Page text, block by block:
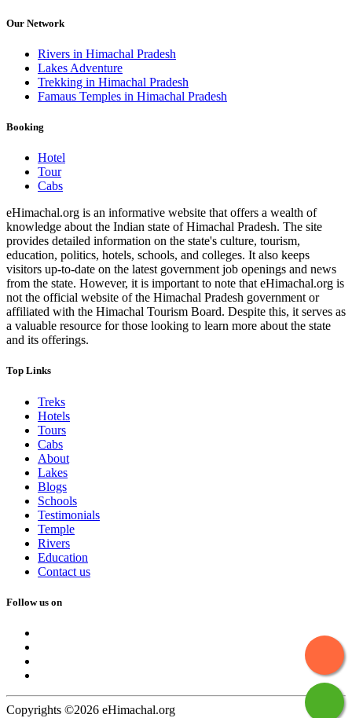
Our Network
Rivers in Himachal Pradesh
Lakes Adventure
Trekking in Himachal Pradesh
Famaus Temples in Himachal Pradesh
Booking
Hotel
Tour
Cabs
eHimachal.org is an informative website that offers a wealth of
knowledge about the Indian state of Himachal Pradesh. The site
provides detailed information on the state's culture, tourism,
education, politics, hotels, schools, and colleges. It also keeps
visitors up-to-date on the latest government job openings and news
from the state. However, it is important to note that eHimachal.org is
not the official website of the Himachal Pradesh government or
affiliated with the Himachal Tourism Board. Despite this, it serves as
a valuable resource for those looking to learn more about the state
and its offerings.
Top Links
Treks
Hotels
Tours
Cabs
About
Lakes
Blogs
Schools
Testimonials
Temple
Rivers
Education
Contact us
Follow us on
Copyrights ©2026 eHimachal.org